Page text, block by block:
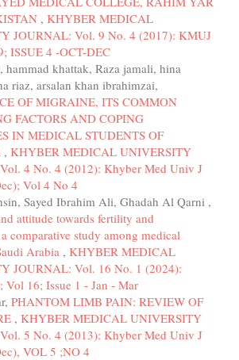
, KHYBER MEDICAL
JOURNAL: Vol. 9 No. 4 (2017): KMUJ
ISSUE 4 -OCT-DEC
hammad khattak, Raza jamali, hina
riaz, arsalan khan ibrahimzai,
OF MIGRAINE, ITS COMMON
FACTORS AND COPING
IN MEDICAL STUDENTS OF
, KHYBER MEDICAL UNIVERSITY
4 No. 4 (2012): Khyber Med Univ J
Vol 4 No 4
Sayed Ibrahim Ali, Ghadah Al Qarni ,
attitude towards fertility and
comparative study among medical
Arabia , KHYBER MEDICAL
JOURNAL: Vol. 16 No. 1 (2024):
Vol 16; Issue 1 - Jan - Mar
PHANTOM LIMB PAIN: REVIEW OF
, KHYBER MEDICAL UNIVERSITY
5 No. 4 (2013): Khyber Med Univ J
VOL 5 ;NO 4